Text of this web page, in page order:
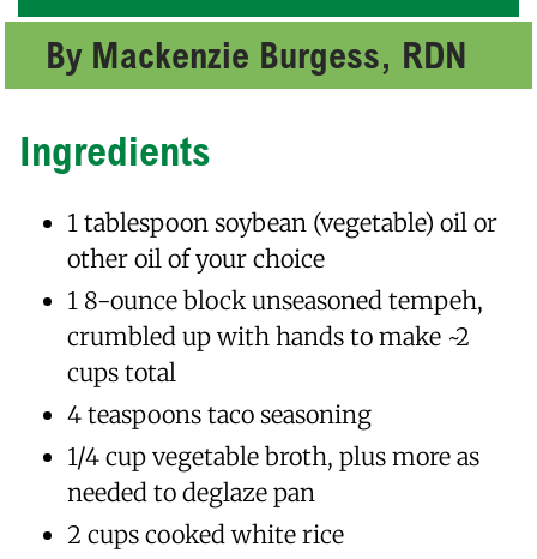
Ingredients
By Mackenzie Burgess, RDN
1 tablespoon soybean (vegetable) oil or
other oil of your choice
1 8-ounce block unseasoned tempeh,
crumbled up with hands to make ~2
cups total
4 teaspoons taco seasoning
1/4 cup vegetable broth, plus more as
needed to deglaze pan
2 cups cooked white rice